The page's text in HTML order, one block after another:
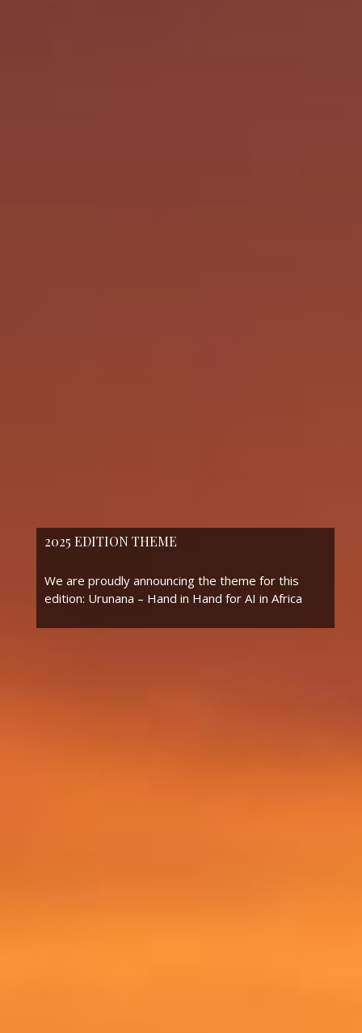
2025 EDITION THEME
We are proudly announcing the theme for this
edition: Urunana – Hand in Hand for AI in Africa